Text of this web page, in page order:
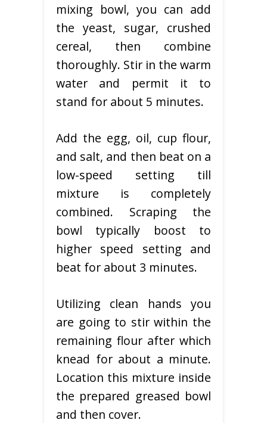
mixing bowl, you can add
the yeast, sugar, crushed
cereal, then combine
thoroughly. Stir in the warm
water and permit it to
stand for about 5 minutes.
Add the egg, oil, cup flour,
and salt, and then beat on a
low-speed setting till
mixture is completely
combined. Scraping the
bowl typically boost to
higher speed setting and
beat for about 3 minutes.
Utilizing clean hands you
are going to stir within the
remaining flour after which
knead for about a minute.
Location this mixture inside
the prepared greased bowl
and then cover.